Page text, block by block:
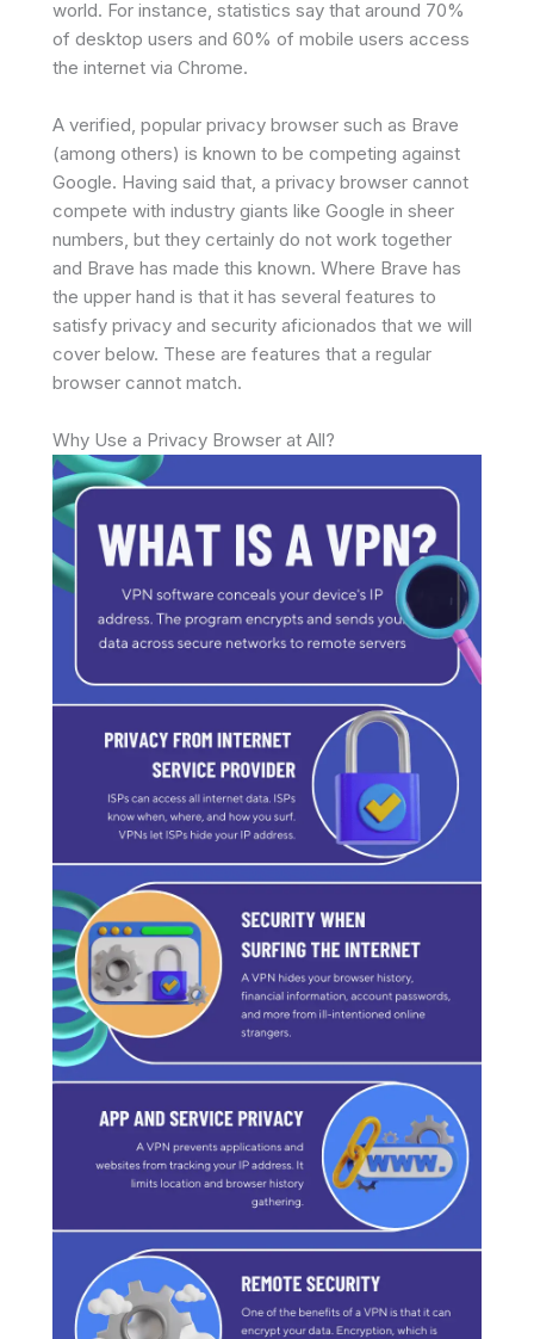
world. For instance, statistics say that around 70%
of desktop users and 60% of mobile users access
the internet via Chrome.
A verified, popular privacy browser such as Brave
(among others) is known to be competing against
Google. Having said that, a privacy browser cannot
compete with industry giants like Google in sheer
numbers, but they certainly do not work together
and Brave has made this known. Where Brave has
the upper hand is that it has several features to
satisfy privacy and security aficionados that we will
cover below. These are features that a regular
browser cannot match.
Why Use a Privacy Browser at All?